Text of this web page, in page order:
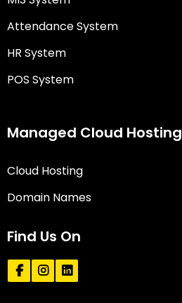
Attendance System
HR System
POS System
Managed Cloud Hosting
Cloud Hosting
Domain Names
Find Us On